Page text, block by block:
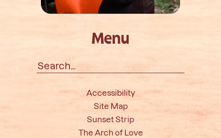
Menu
Search
for:
Accessibility
Site Map
Sunset Strip
The Arch of Love